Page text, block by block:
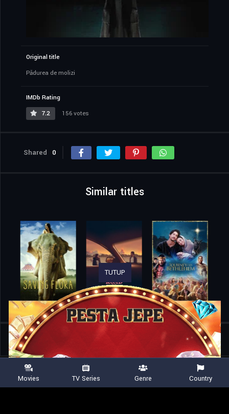
Original title
Pădurea de molizi
IMDb Rating
7.2
156 votes
Shared 0
Similar titles
Home
TUTUP
Movies TV Series Genre Country